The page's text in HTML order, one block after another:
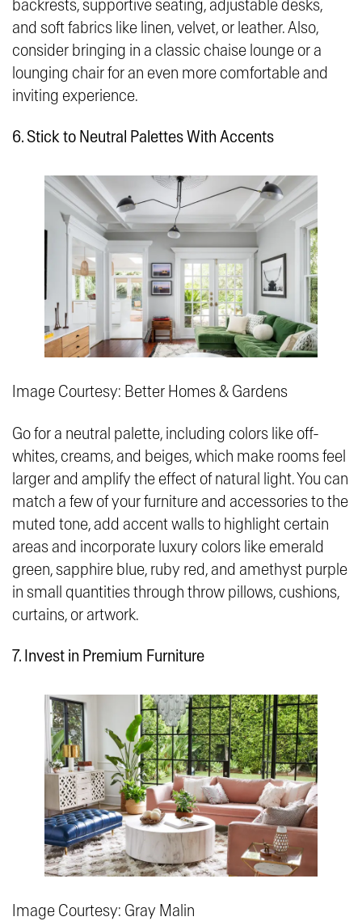
backrests, supportive seating, adjustable desks,
and soft fabrics like linen, velvet, or leather. Also,
consider bringing in a classic chaise lounge or a
lounging chair for an even more comfortable and
inviting experience.
6. Stick to Neutral Palettes With Accents
Image Courtesy: Better Homes & Gardens
Go for a neutral palette, including colors like off-
whites, creams, and beiges, which make rooms feel
larger and amplify the effect of natural light. You can
match a few of your furniture and accessories to the
muted tone, add accent walls to highlight certain
areas and incorporate luxury colors like emerald
green, sapphire blue, ruby red, and amethyst purple
in small quantities through throw pillows, cushions,
curtains, or artwork.
7. Invest in Premium Furniture
Image Courtesy: Gray Malin